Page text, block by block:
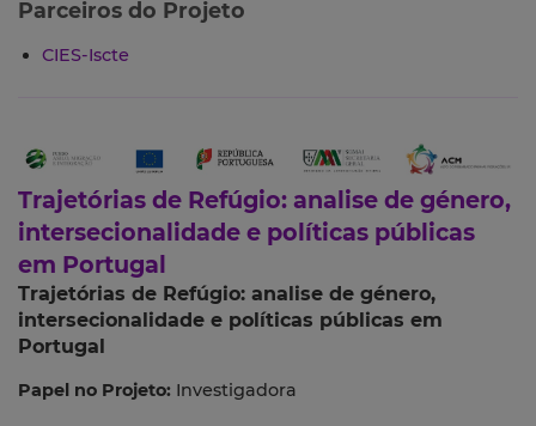
Parceiros do Projeto
CIES-Iscte
Trajetórias de Refúgio: analise de género,
intersecionalidade e políticas públicas
em Portugal
Trajetórias de Refúgio: analise de género,
intersecionalidade e políticas públicas em
Portugal
Papel no Projeto: Investigadora